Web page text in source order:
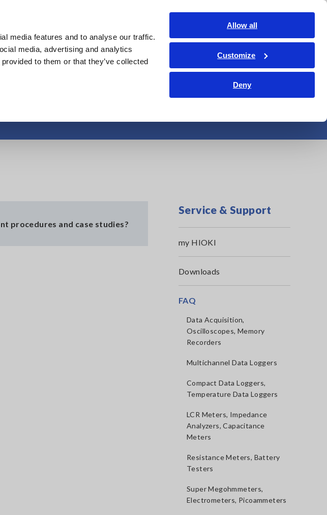
media features and to analyse our traffic.
media, advertising and analytics
to them or that they’ve collected
Allow all
Customize
Deny
& Solutions Knowledge Center Service & Support About Us
Contact Us
Guidebook
procedures and case studies?
Service & Support
my HIOKI
Downloads
FAQ
Data Acquisition,
Oscilloscopes, Memory
Recorders
Multichannel Data Loggers
Compact Data Loggers,
Temperature Data Loggers
LCR Meters, Impedance
Analyzers, Capacitance
Meters
Resistance Meters, Battery
Testers
Super Megohmmeters,
Electrometers, Picoammeters